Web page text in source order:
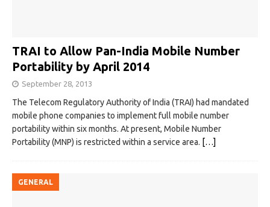
TRAI to Allow Pan-India Mobile Number
Portability by April 2014
September 28, 2013
The Telecom Regulatory Authority of India (TRAI) had mandated
mobile phone companies to implement full mobile number
portability within six months. At present, Mobile Number
Portability (MNP) is restricted within a service area. […]
GENERAL